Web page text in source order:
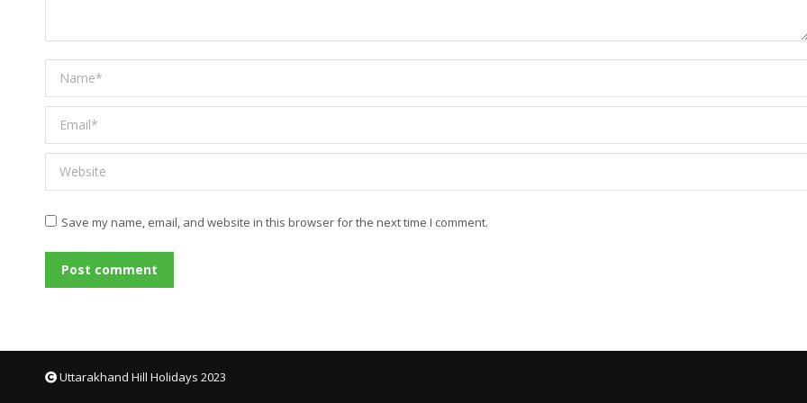
Name *
Email *
Website
Save my name, email, and website in this browser for the next time I comment.
Post comment
Uttarakhand Hill Holidays 2023